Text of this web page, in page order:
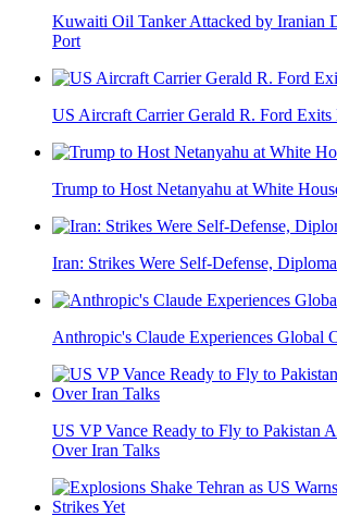
Kuwaiti Oil Tanker Attacked by Iranian
Port
US Aircraft Carrier Gerald R. Ford Exits
Trump to Host Netanyahu at White
Iran: Strikes Were Self-Defense,
Anthropic's Claude Experiences Global
US VP Vance Ready to Fly to Pakistan
Over Iran Talks